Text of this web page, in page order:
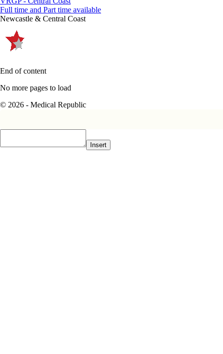
Full time and Part time available
Newcastle & Central Coast
End of content
No more pages to load
© 2026 - Medical Republic
Insert